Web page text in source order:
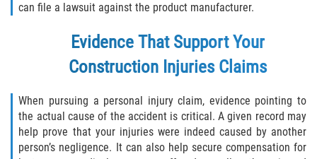
can file a lawsuit against the product manufacturer.
Evidence That Support Your
Construction Injuries Claims
When pursuing a personal injury claim, evidence pointing to
the actual cause of the accident is critical. A given record may
help prove that your injuries were indeed caused by another
person’s negligence. It can also help secure compensation for